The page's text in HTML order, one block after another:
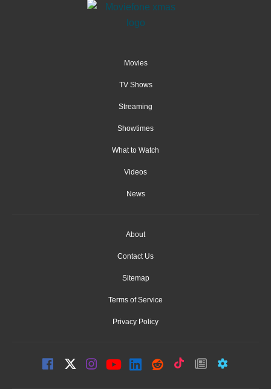
Movies
TV Shows
Streaming
Showtimes
What to Watch
Videos
News
About
Contact Us
Sitemap
Terms of Service
Privacy Policy